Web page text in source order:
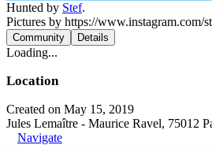
Hunted by Stef.
Pictures by https://www.instagram.com/
Community Details
Loading...
Location
Created on May 15, 2019
Jules Lemaître - Maurice Ravel, 75012
Navigate